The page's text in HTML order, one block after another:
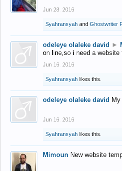
Jun 28, 2016
Syahransyah and Ghostwriter
odeleye olaleke david ►
on line,so i need a
Jun 16, 2016
Syahransyah likes this.
odeleye olaleke david
Jun 16, 2016
Syahransyah likes this.
Mimoun New website